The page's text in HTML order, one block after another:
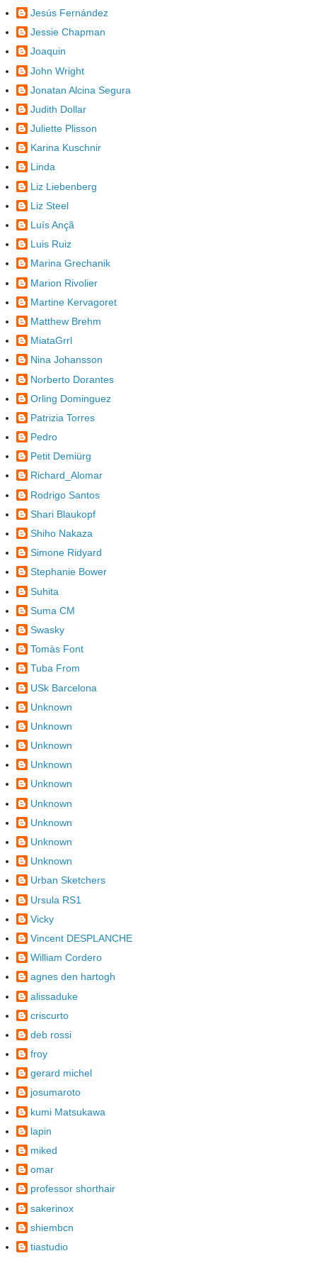
Jesús Fernández
Jessie Chapman
Joaquin
John Wright
Jonatan Alcina Segura
Judith Dollar
Juliette Plisson
Karina Kuschnir
Linda
Liz Liebenberg
Liz Steel
Luís Ançã
Luis Ruiz
Marina Grechanik
Marion Rivolier
Martine Kervagoret
Matthew Brehm
MiataGrrl
Nina Johansson
Norberto Dorantes
Orling Dominguez
Patrizia Torres
Pedro
Petit Demiürg
Richard_Alomar
Rodrigo Santos
Shari Blaukopf
Shiho Nakaza
Simone Ridyard
Stephanie Bower
Suhita
Suma CM
Swasky
Tomàs Font
Tuba From
USk Barcelona
Unknown
Unknown
Unknown
Unknown
Unknown
Unknown
Unknown
Unknown
Unknown
Urban Sketchers
Ursula RS1
Vicky
Vincent DESPLANCHE
William Cordero
agnes den hartogh
alissaduke
criscurto
deb rossi
froy
gerard michel
josumaroto
kumi Matsukawa
lapin
miked
omar
professor shorthair
sakerinox
shiembcn
tiastudio